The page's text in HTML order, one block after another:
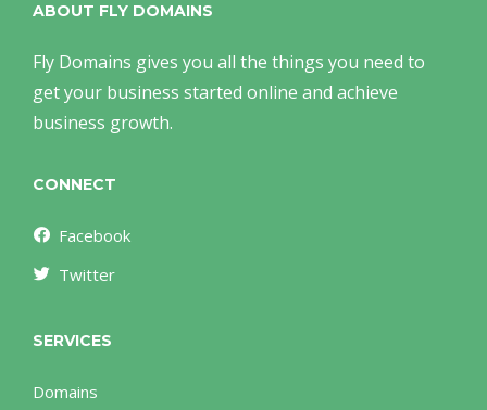
ABOUT FLY DOMAINS
Fly Domains gives you all the things you need to
get your business started online and achieve
business growth.
CONNECT
Facebook
Twitter
SERVICES
Domains